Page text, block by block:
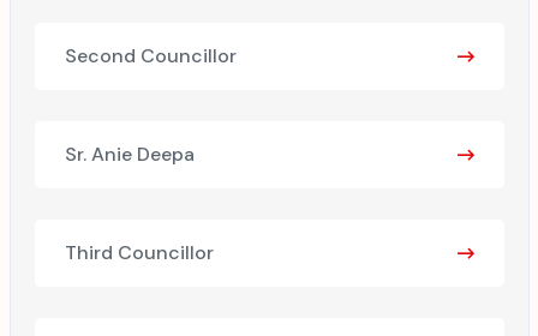
Second Councillor
Sr. Anie Deepa
Third Councillor